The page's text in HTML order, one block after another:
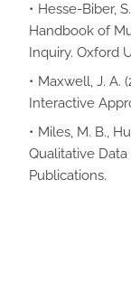
Hesse-Biber,
Handbook of
Inquiry. Oxford
Maxwell, J. A.
Interactive
Miles, M. B.,
Qualitative
Publications.